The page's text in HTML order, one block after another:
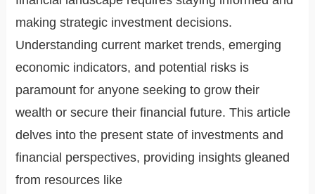
making strategic investment decisions.
Understanding current market trends, emerging
economic indicators, and potential risks is
paramount for anyone seeking to grow their
wealth or secure their financial future. This article
delves into the present state of investments and
financial perspectives, providing insights gleaned
from resources like